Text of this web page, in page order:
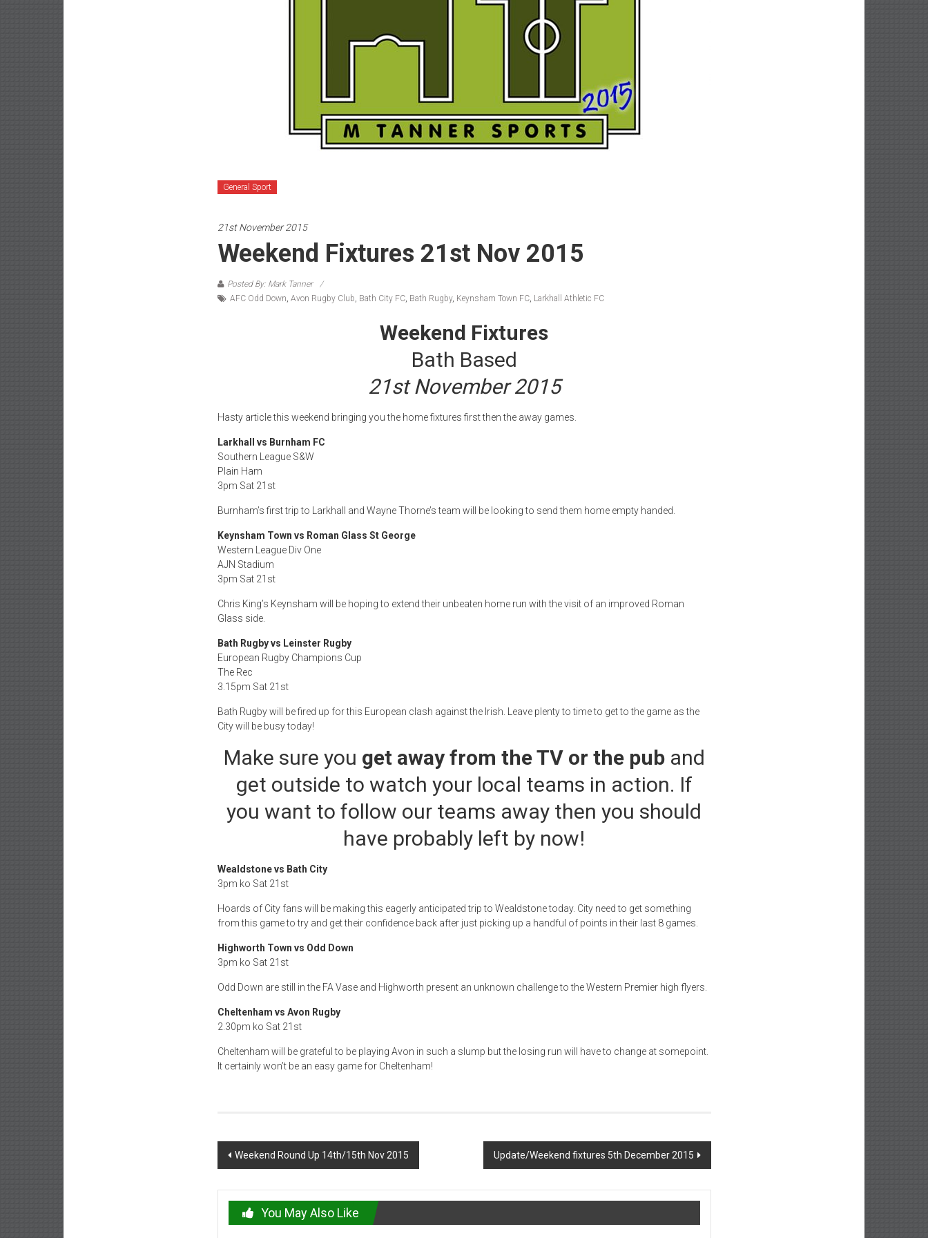
General Sport
21st November 2015
Weekend Fixtures 21st Nov 2015
Posted By: Mark Tanner
AFC Odd Down, Avon Rugby Club, Bath City FC, Bath Rugby, Keynsham Town FC, Larkhall Athletic FC
Weekend Fixtures
Bath Based
21st November 2015
Hasty article this weekend bringing you the home fixtures first then the away games.
Larkhall vs Burnham FC
Southern League S&W
Plain Ham
3pm Sat 21st
Burnham’s first trip to Larkhall and Wayne Thorne’s team will be looking to send them home empty handed.
Keynsham Town vs Roman Glass St George
Western League Div One
AJN Stadium
3pm Sat 21st
Chris King’s Keynsham will be hoping to extend their unbeaten home run with the visit of an improved Roman
Glass side.
Bath Rugby vs Leinster Rugby
European Rugby Champions Cup
The Rec
3.15pm Sat 21st
Bath Rugby will be fired up for this European clash against the Irish. Leave plenty to time to get to the game as the
City will be busy today!
Make sure you get away from the TV or the puband
get outside to watch your local teams in action. If
you want to follow our teams away then you should
have probably left by now!
Wealdstone vs Bath City
3pm ko Sat 21st
Hoards of City fans will be making this eagerly anticipated trip to Wealdstone today. City need to get something
from this game to try and get their confidence back after just picking up a handful of points in their last 8 games.
Highworth Town vs Odd Down
3pm ko Sat 21st
Odd Down are still in the FA Vase and Highworth present an unknown challenge to the Western Premier high flyers.
Cheltenham vs Avon Rugby
2.30pm ko Sat 21st
Cheltenham will be grateful to be playing Avon in such a slump but the losing run will have to change at somepoint.
It certainly won’t be an easy game for Cheltenham!
Post
Weekend Round Up 14th/15th Nov 2015 Update/Weekend fixtures 5th December 2015
You May Also Like